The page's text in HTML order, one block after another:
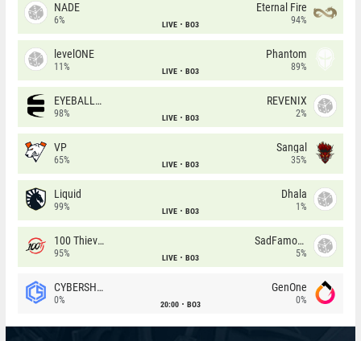
NADE
6% LIVE BO3
Eternal Fire
94%
levelONE
11% LIVE BO3
Phantom
89%
EYEBALLERS
98% LIVE BO3
REVENIX
2%
VP
65% LIVE BO3
Sangal
35%
Liquid
99% LIVE BO3
Dhala
1%
100 Thieves
95% LIVE BO3
SadFamous
5%
CYBERSHOKE
0% 20:00 BO3
GenOne
0%